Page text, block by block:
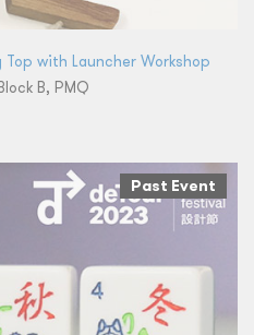
with Launcher Workshop
B, PMQ
Past Event